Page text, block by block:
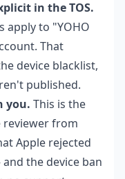
in the TOS.
apply to "YOHO
That
device blacklist,
published.
you. This is the
reviewer from
Apple rejected
the device ban